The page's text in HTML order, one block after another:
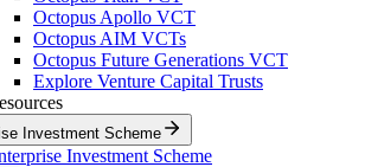
Octopus Apollo VCT
Octopus AIM VCTs
Octopus Future Generations VCT
Explore Venture Capital Trusts
Investment Scheme
Investment Scheme